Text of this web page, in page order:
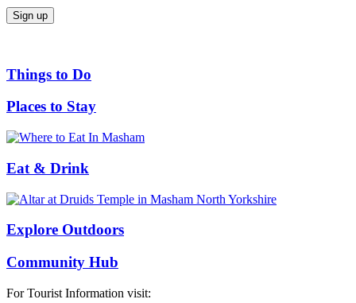
Things to Do
Places to Stay
Eat & Drink
Explore Outdoors
Community Hub
For Tourist Information visit: